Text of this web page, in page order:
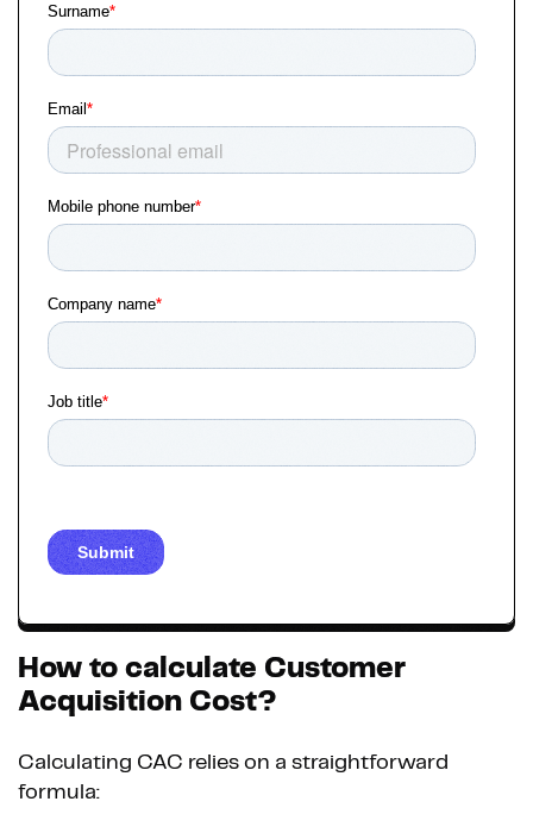
How to calculate Customer
Acquisition Cost?
Calculating CAC relies on a straightforward
formula: